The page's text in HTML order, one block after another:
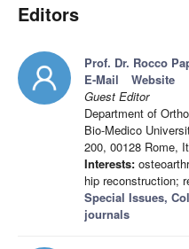
Editors
Prof. Dr. Rocco
E-Mail
Website
Guest Editor
Department of
Bio-Medico
200, 00128 Rome,
Interests:
hip reconstruction;
Special Issues,
journals